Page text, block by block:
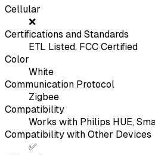
Cellular
❌
Certifications and Standards
ETL Listed, FCC Certified
Color
White
Communication Protocol
Zigbee
Compatibility
Works with Philips HUE,
Compatibility with Other Devices
✅